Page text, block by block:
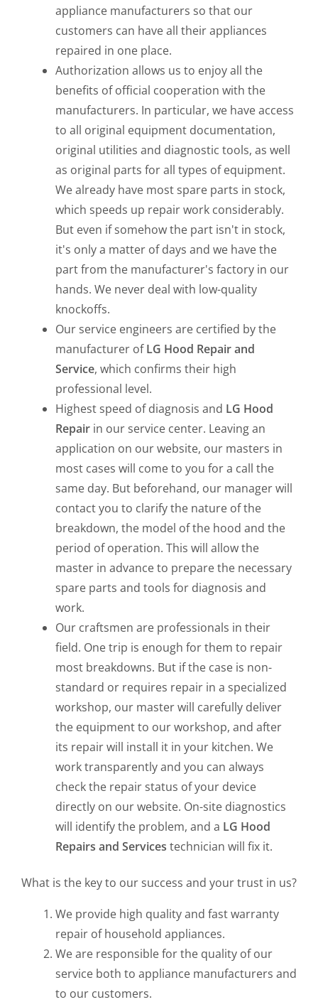
appliance manufacturers so that our
customers can have all their appliances
repaired in one place.
Authorization allows us to enjoy all the
benefits of official cooperation with the
manufacturers. In particular, we have access
to all original equipment documentation,
original utilities and diagnostic tools, as well
as original parts for all types of equipment.
We already have most spare parts in stock,
which speeds up repair work considerably.
But even if somehow the part isn't in stock,
it's only a matter of days and we have the
part from the manufacturer's factory in our
hands. We never deal with low-quality
knockoffs.
Our service engineers are certified by the
manufacturer ofLG Hood Repair and
Service, which confirms their high
professional level.
Highest speed of diagnosis and LG Hood
Repair in our service center. Leaving an
application on our website, our masters in
most cases will come to you for a call the
same day. But beforehand, our manager will
contact you to clarify the nature of the
breakdown, the model of the hood and the
period of operation. This will allow the
master in advance to prepare the necessary
spare parts and tools for diagnosis and
work.
Our craftsmen are professionals in their
field. One trip is enough for them to repair
most breakdowns. But if the case is non-
standard or requires repair in a specialized
workshop, our master will carefully deliver
the equipment to our workshop, and after
its repair will install it in your kitchen. We
work transparently and you can always
check the repair status of your device
directly on our website. On-site diagnostics
will identify the problem, and a LG Hood
Repairs and Services technician will fix it.
What is the key to our success and your trust in us?
We provide high quality and fast warranty
repair of household appliances.
We are responsible for the quality of our
service both to appliance manufacturers and
to our customers.